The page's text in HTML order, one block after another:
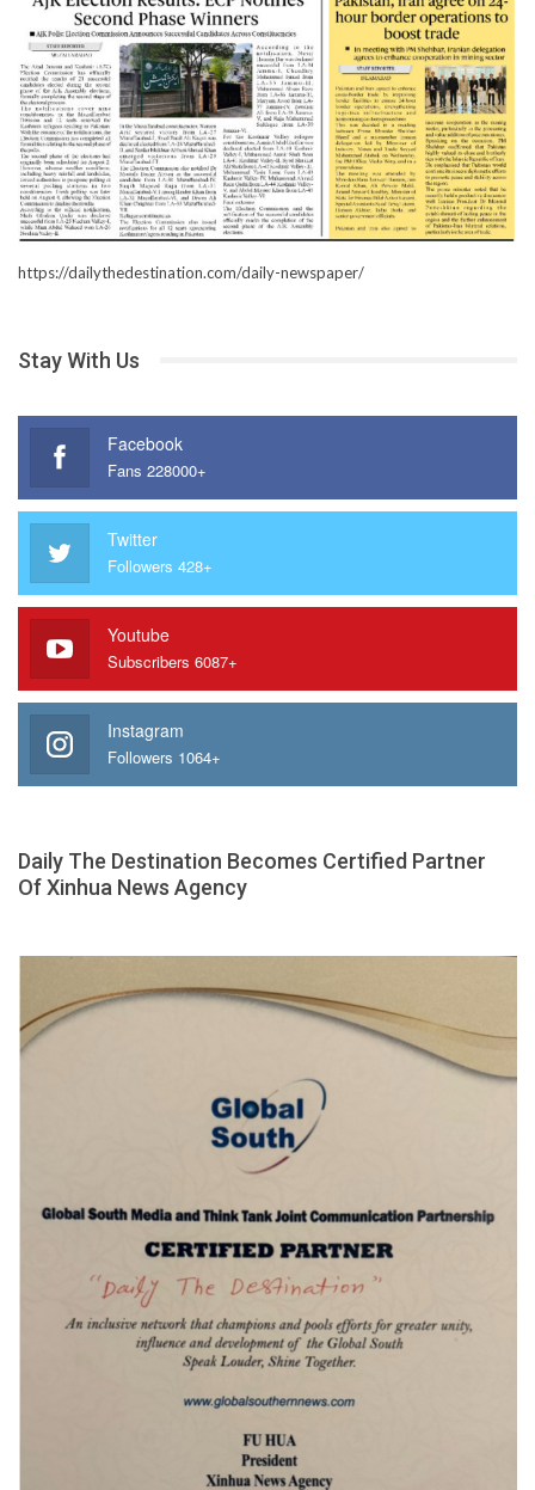
https://dailythedestination.com/daily-newspaper/
Stay With Us
Facebook
Fans 228000+
Twitter
Followers 428+
Youtube
Subscribers 6087+
Instagram
Followers 1064+
Daily The Destination Becomes Certified Partner
Of Xinhua News Agency